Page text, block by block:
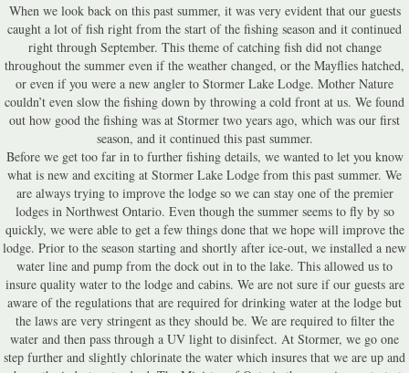
When we look back on this past summer, it was very evident that our guests
caught a lot of fish right from the start of the fishing season and it continued
right through September. This theme of catching fish did not change
throughout the summer even if the weather changed, or the Mayflies hatched,
or even if you were a new angler to Stormer Lake Lodge. Mother Nature
couldn’t even slow the fishing down by throwing a cold front at us. We found
out how good the fishing was at Stormer two years ago, which was our first
season, and it continued this past summer.
Before we get too far in to further fishing details, we wanted to let you know
what is new and exciting at Stormer Lake Lodge from this past summer. We
are always trying to improve the lodge so we can stay one of the premier
lodges in Northwest Ontario. Even though the summer seems to fly by so
quickly, we were able to get a few things done that we hope will improve the
lodge. Prior to the season starting and shortly after ice-out, we installed a new
water line and pump from the dock out in to the lake. This allowed us to
insure quality water to the lodge and cabins. We are not sure if our guests are
aware of the regulations that are required for drinking water at the lodge but
the laws are very stringent as they should be. We are required to filter the
water and then pass through a UV light to disinfect. At Stormer, we go one
step further and slightly chlorinate the water which insures that we are up and